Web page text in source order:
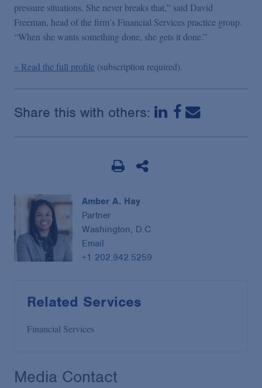
pressure situations. She never breaks that,” said David
Freeman, head of the firm’s Financial Services practice group.
“When she wants something done, she gets it done.”
» Read the full profile (subscription required).
Share this with others:
Amber A. Hay
Partner
Washington, D.C.
Email
+1 202.942.5259
Related Services
Financial Services
Media Contact